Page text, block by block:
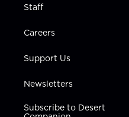
Staff
Careers
Support Us
Newsletters
Subscribe to Desert